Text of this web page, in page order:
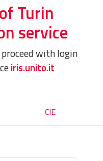
Turin
service
with login
iris.unito.it
CIE